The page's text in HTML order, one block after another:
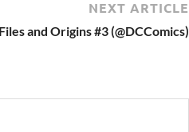
NEXT ARTICLE
and Origins #3 (@DCComics)